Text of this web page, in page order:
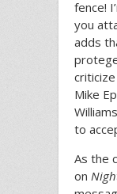
fence!
you
adds
Mike
to
As the
on